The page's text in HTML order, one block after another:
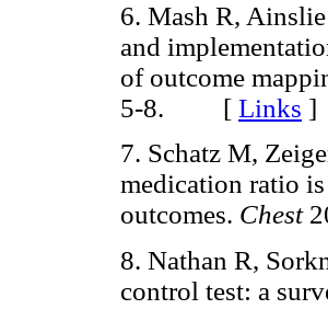
6. Mash R,
and
of outcome
5-8. [ Links ]
7. Schatz M,
medication ratio
outcomes. Chest
8. Nathan R,
control test: a